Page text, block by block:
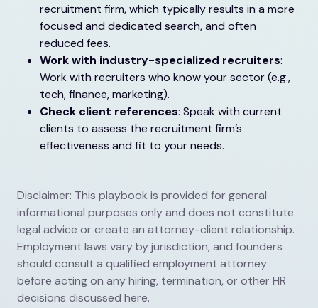
recruitment firm, which typically results in a more
focused and dedicated search, and often
reduced fees.
Work with industry-specialized recruiters:
Work with recruiters who know your sector (e.g.,
tech, finance, marketing).
Check client references: Speak with current
clients to assess the recruitment firm’s
effectiveness and fit to your needs.
Disclaimer: This playbook is provided for general
informational purposes only and does not constitute
legal advice or create an attorney-client relationship.
Employment laws vary by jurisdiction, and founders
should consult a qualified employment attorney
before acting on any hiring, termination, or other HR
decisions discussed here.